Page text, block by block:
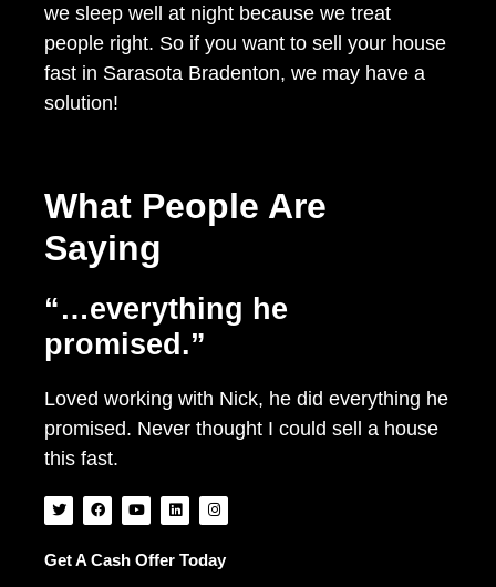
we sleep well at night because we treat
people right. So if you want to sell your house
fast in Sarasota Bradenton, we may have a
solution!
What People Are
Saying
“…everything he
promised.”
Loved working with Nick, he did everything he
promised. Never thought I could sell a house
this fast.
T
w
i
t
F
a
c
b
Y
o
u
u
L
i
n
e
I
n
s
a
g
Get A Cash Offer Today